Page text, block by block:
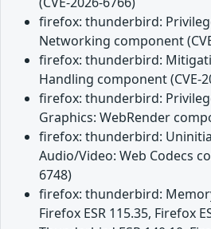
firefox: thunderbird:
Networking component
firefox: thunderbird:
Handling component (CVE-
firefox: thunderbird:
Graphics: WebRender
firefox: thunderbird:
Audio/Video: Web Codecs
6748)
firefox: thunderbird:
Firefox ESR 115.35, Firefox